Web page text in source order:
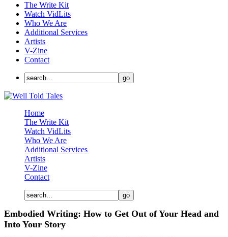
The Write Kit
Watch VidLits
Who We Are
Additional Services
Artists
V-Zine
Contact
Home
The Write Kit
Watch VidLits
Who We Are
Additional Services
Artists
V-Zine
Contact
Embodied Writing: How to Get Out of Your Head and
Into Your Story